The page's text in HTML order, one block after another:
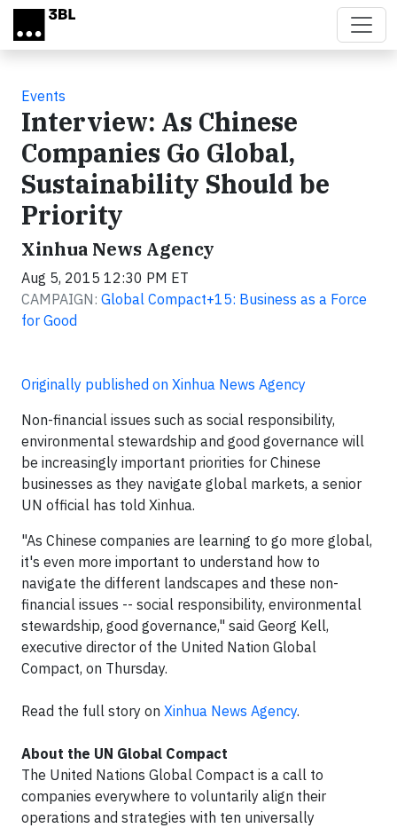
Skip to main content
Events
Interview: As Chinese
Companies Go Global,
Sustainability Should be
Priority
Xinhua News Agency
Aug 5, 2015 12:30 PM ET
CAMPAIGN: Global Compact+15: Business as a Force
for Good
Originally published on Xinhua News Agency
Non-financial issues such as social responsibility,
environmental stewardship and good governance will
be increasingly important priorities for Chinese
businesses as they navigate global markets, a senior
UN official has told Xinhua.
"As Chinese companies are learning to go more global,
it's even more important to understand how to
navigate the different landscapes and these non-
financial issues -- social responsibility, environmental
stewardship, good governance," said Georg Kell,
executive director of the United Nation Global
Compact, on Thursday.
Read the full story on Xinhua News Agency.
About the UN Global Compact
The United Nations Global Compact is a call to
companies everywhere to voluntarily align their
operations and strategies with ten universally